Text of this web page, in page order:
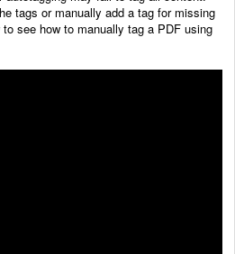
tags or manually add a tag for missing
see how to manually tag a PDF using